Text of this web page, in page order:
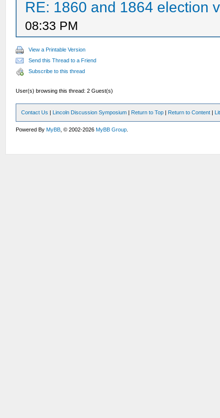
RE: 1860 and 1864 election
08:33 PM
View a Printable Version
Send this Thread to a Friend
Subscribe to this thread
User(s) browsing this thread: 2 Guest(s)
Contact Us | Lincoln Discussion Symposium | Return to Top | Return to Content |
Powered ByMyBB , © 2002-2026MyBB Group